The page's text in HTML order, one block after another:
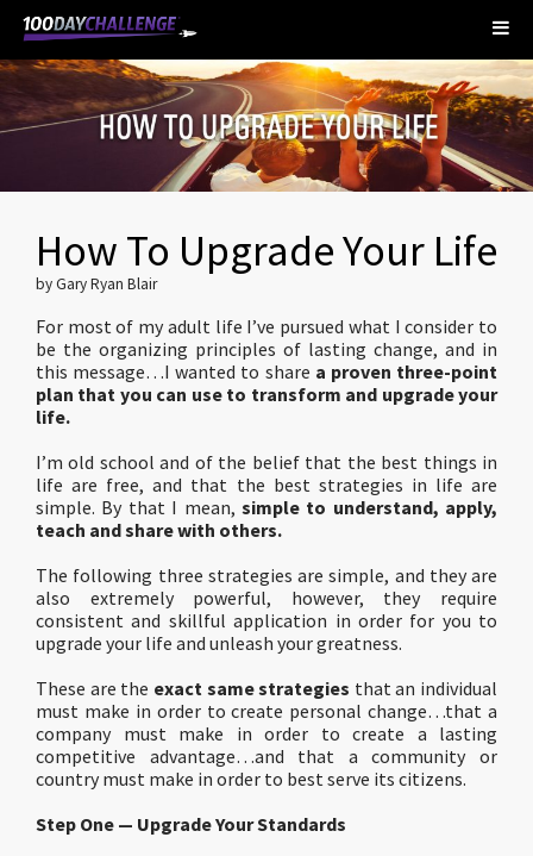
How To Upgrade Your Life
by Gary Ryan Blair
For most of my adult life I’ve pursued what I consider to
be the organizing principles of lasting change, and in
this message…I wanted to share a proven three-point
plan that you can use to transform and upgrade your
life.
I’m old school and of the belief that the best things in
life are free, and that the best strategies in life are
simple. By that I mean, simple to understand, apply,
teach and share with others.
The following three strategies are simple, and they are
also extremely powerful, however, they require
consistent and skillful application in order for you to
upgrade your life and unleash your greatness.
These are the exact same strategies that an individual
must make in order to create personal change…that a
company must make in order to create a lasting
competitive advantage…and that a community or
country must make in order to best serve its citizens.
Step One — Upgrade Your Standards